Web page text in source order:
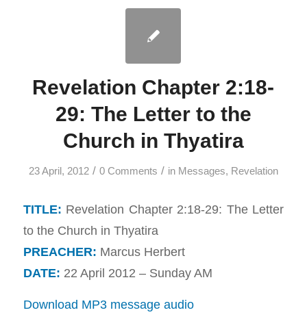
Revelation Chapter 2:18-
29: The Letter to the
Church in Thyatira
23 April, 2012 / 0 Comments / in Messages, Revelation
TITLE: Revelation Chapter 2:18-29: The Letter
to the Church in Thyatira
PREACHER: Marcus Herbert
DATE: 22 April 2012 – Sunday AM
Download MP3 message audio